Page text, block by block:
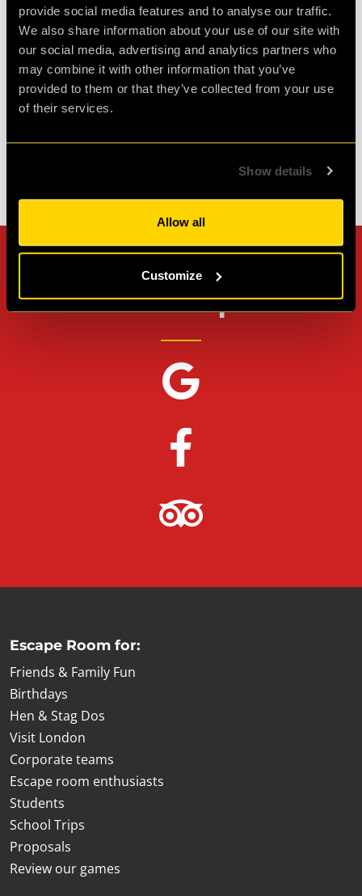
provide social media features and to analyse our traffic.
We also share information about your use of our site with
our social media, advertising and analytics partners who
may combine it with other information that you’ve
provided to them or that they’ve collected from your use
of their services.
Show details
Allow all
Customize
Had a fantastic time at clueQuest, first time with
great friends and it was such fun. Would
definitely do it again.
Review of
Can't stop? Leave us a
review on other platforms!
Escape Room for:
Friends & Family Fun
Birthdays
Hen & Stag Dos
Visit London
Corporate teams
Escape room enthusiasts
Students
School Trips
Proposals
Review our games